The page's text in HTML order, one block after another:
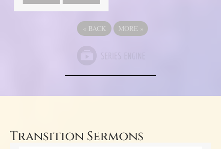
« BACK MORE »
Transition Sermons